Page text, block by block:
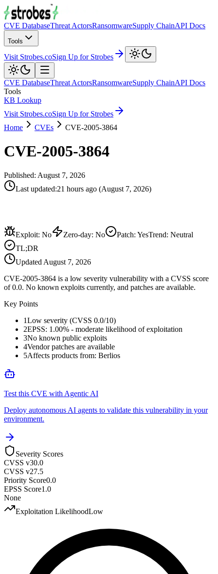
CVE DatabaseThreat ActorsRansomwareSupply ChainAPI Docs
Tools
Visit Strobes.coSign Up for Strobes
CVE DatabaseThreat ActorsRansomwareSupply ChainAPI Docs
Tools
KB Lookup
Visit Strobes.coSign Up for Strobes
Home
CVEs CVE-2005-3864
CVE-2005-3864
Published: August 7, 2026
Last updated:21 hours ago (August 7, 2026)
Exploit: No Zero-day: No Patch: YesTrend: Neutral
TL;DR
Updated August 7, 2026
CVE-2005-3864 is a low severity vulnerability with a CVSS score
of 0.0. No known exploits currently, and patches are available.
Key Points
1Low severity (CVSS 0.0/10)
2EPSS: 1.00% - moderate likelihood of exploitation
3No known public exploits
4Vendor patches are available
5Affects products from: Berlios
Test this CVE with Agentic AI
Deploy autonomous AI agents to validate this vulnerability in your
environment.
Severity Scores
CVSS v30.0
CVSS v27.5
Priority Score0.0
EPSS Score1.0
None
Exploitation LikelihoodLow